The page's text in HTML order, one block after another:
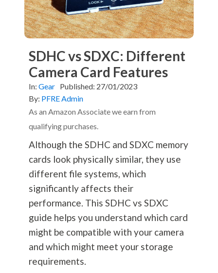
SDHC vs SDXC: Different
Camera Card Features
In: Gear Published: 27/01/2023
By: PFRE Admin
As an Amazon Associate we earn from
qualifying purchases.
Although the SDHC and SDXC memory
cards look physically similar, they use
different file systems, which
significantly affects their
performance. This SDHC vs SDXC
guide helps you understand which card
might be compatible with your camera
and which might meet your storage
requirements.